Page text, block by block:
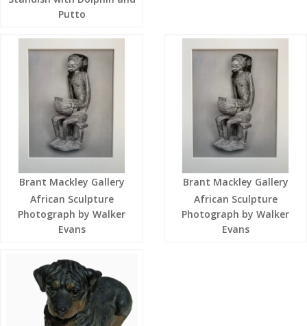
Putto
Brant Mackley Gallery
African Sculpture
Photograph by Walker
Evans
Brant Mackley Gallery
African Sculpture
Photograph by Walker
Evans